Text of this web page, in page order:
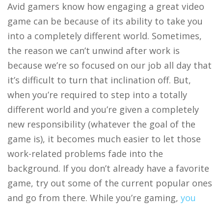
Avid gamers know how engaging a great video
game can be because of its ability to take you
into a completely different world. Sometimes,
the reason we can’t unwind after work is
because we’re so focused on our job all day that
it’s difficult to turn that inclination off. But,
when you’re required to step into a totally
different world and you’re given a completely
new responsibility (whatever the goal of the
game is), it becomes much easier to let those
work-related problems fade into the
background. If you don’t already have a favorite
game, try out some of the current popular ones
and go from there. While you’re gaming, you